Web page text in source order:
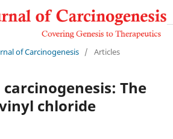
of Carcinogenesis / Articles
The
chloride